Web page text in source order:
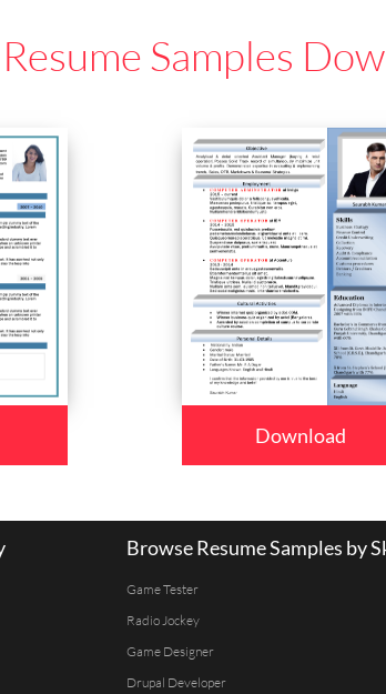
Samples
Download
Browse Resume Samples by
Game Tester
Radio Jockey
Game Designer
Drupal Developer